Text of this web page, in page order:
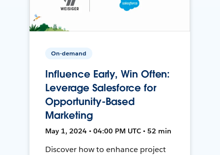
On-demand
Influence Early, Win Often:
Leverage Salesforce for
Opportunity-Based
Marketing
May 1, 2024 • 04:00 PM UTC • 52 min
Discover how to enhance project